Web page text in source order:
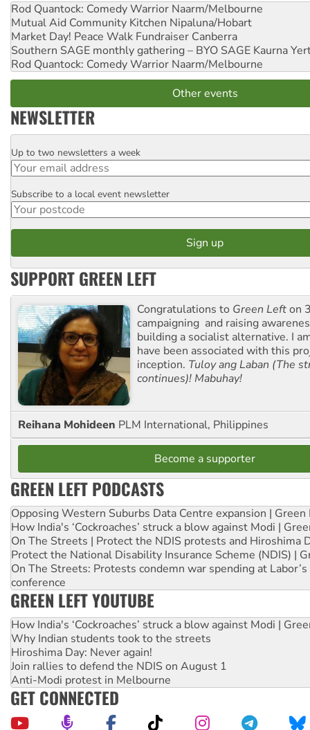
Rod Quantock: Comedy Warrior Naarm/Melbourne
Mutual Aid Community Kitchen Nipaluna/Hobart
Market Day! Peace Walk Fundraiser Canberra
Southern SAGE monthly gathering – BYO SAGE Kaurna
Rod Quantock: Comedy Warrior Naarm/Melbourne
Other events
NEWSLETTER
Email
Up to two newsletters a week
Postcode
Subscribe to a local event newsletter
SUPPORT GREEN LEFT
Congratulations to Green Lefton
campaigning and raising
building a socialist alternative. I
have been associated with this
inception. Tuloy ang Laban (The
continues)! Mabuhay!
Reihana Mohideen PLM International, Philippines
Become a supporter
GREEN LEFT PODCASTS
Opposing Western Suburbs Data Centre expansion | Green
How India's ‘Cockroaches’ struck a blow against Modi |
On The Streets | Protect the NDIS protests and Hiroshima
Protect the National Disability Insurance Scheme (NDIS) |
On The Streets: Protests condemn war spending at
conference
GREEN LEFT YOUTUBE
How India's ‘Cockroaches’ struck a blow against Modi |
Why Indian students took to the streets
Hiroshima Day: Never again!
Join rallies to defend the NDIS on August 1
Anti-Modi protest in Melbourne
GET CONNECTED